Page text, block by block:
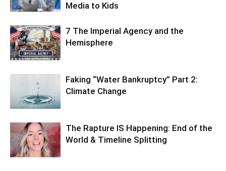
Media to Kids
7 The Imperial Agency and the
Hemisphere
Faking “Water Bankruptcy” Part 2:
Climate Change
The Rapture IS Happening: End of the
World & Timeline Splitting